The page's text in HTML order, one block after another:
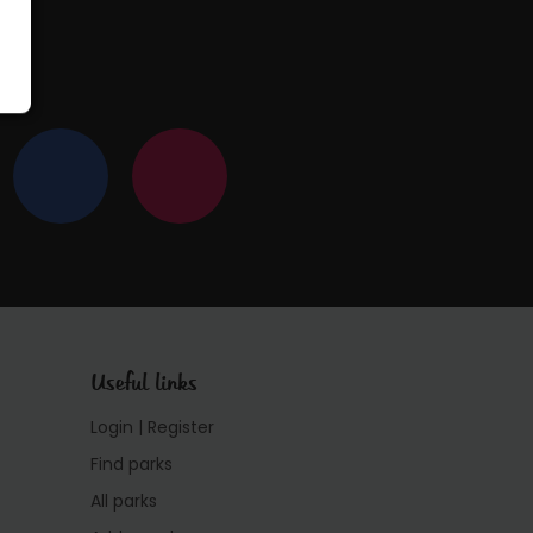
Useful links
Login | Register
Find parks
All parks